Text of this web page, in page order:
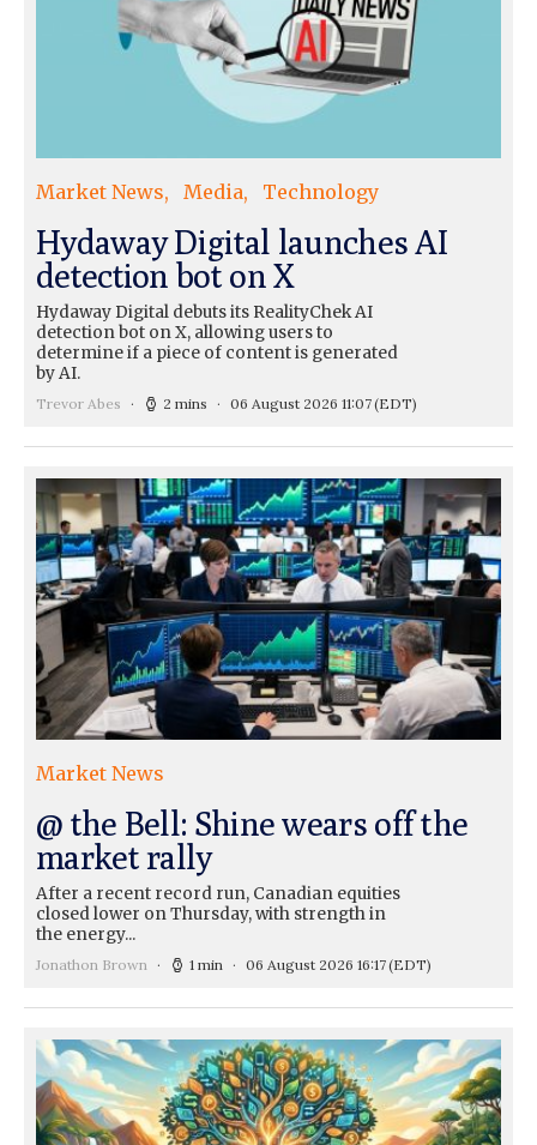
Market News Media Technology
Hydaway Digital launches AI
detection bot on X
Hydaway Digital debuts its RealityChek AI
detection bot on X, allowing users to
determine if a piece of content is generated
by AI.
Trevor Abes 2 mins 06 August 2026 11:07(EDT)
Market News
@ the Bell: Shine wears off the
market rally
After a recent record run, Canadian equities
closed lower on Thursday, with strength in
the energy...
Jonathon Brown 1 min 06 August 2026 16:17(EDT)